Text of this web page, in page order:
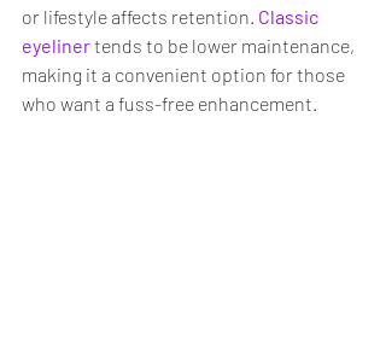
or lifestyle affects retention. Classic
eyeliner tends to be lower maintenance,
making it a convenient option for those
who want a fuss-free enhancement.